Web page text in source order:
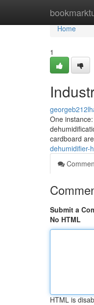
Home
Home
1
One
cardboard
dehumidifier-
Submit a
No HTML
HTML is